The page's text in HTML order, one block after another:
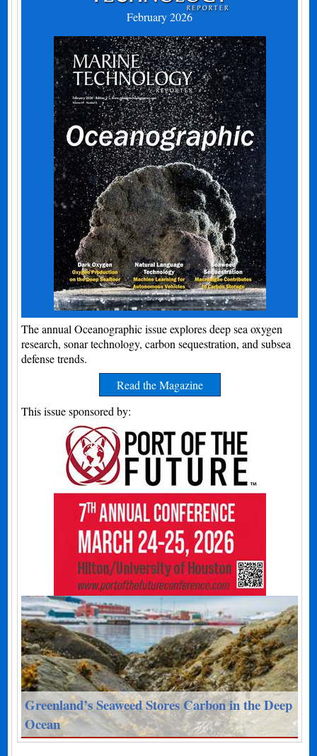
February 2026
The annual Oceanographic issue explores deep sea oxygen
research, sonar technology, carbon sequestration, and subsea
defense trends.
Read the Magazine
This issue sponsored by:
Greenland’s Seaweed Stores Carbon in the Deep
Ocean